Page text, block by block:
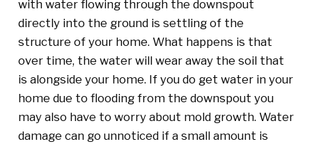
with water flowing through the downspout
directly into the ground is settling of the
structure of your home. What happens is that
over time, the water will wear away the soil that
is alongside your home. If you do get water in your
home due to flooding from the downspout you
may also have to worry about mold growth. Water
damage can go unnoticed if a small amount is